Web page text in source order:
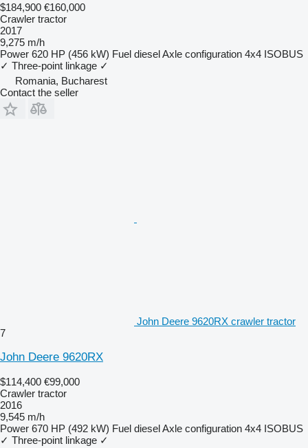
$184,900 €160,000
Crawler tractor
2017
9,275 m/h
Power 620 HP (456 kW) Fuel dieselAxle configuration 4x4 ISOBUS
✓ Three-point linkage ✓
Romania, Bucharest
Contact the seller
John Deere 9620RX crawler tractor
7
John Deere 9620RX
$114,400 €99,000
Crawler tractor
2016
9,545 m/h
Power 670 HP (492 kW) Fuel dieselAxle configuration 4x4 ISOBUS
✓ Three-point linkage ✓